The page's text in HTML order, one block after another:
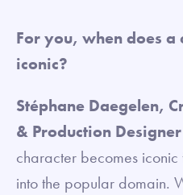
For you, when does a
iconic?
Stéphane Daegelen,
& Production
character becomes
into the popular domain.